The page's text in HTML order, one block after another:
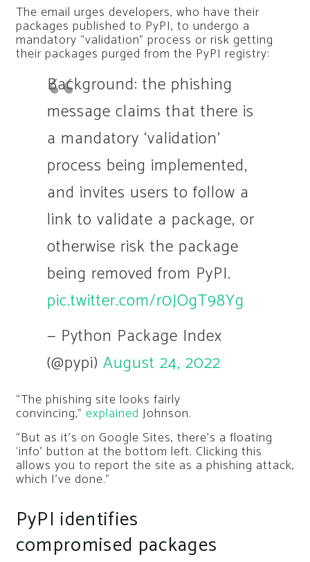
The email urges developers, who have their
packages published to PyPI, to undergo a
mandatory “validation” process or risk getting
their packages purged from the PyPI registry:
Background: the phishing
message claims that there is
a mandatory ‘validation’
process being implemented,
and invites users to follow a
link to validate a package, or
otherwise risk the package
being removed from PyPI.
pic.twitter.com/r0JOgT98Yg
— Python Package Index
(@pypi) August 24, 2022
“The phishing site looks fairly
convincing,” explained Johnson.
“But as it’s on Google Sites, there’s a floating
‘info’ button at the bottom left. Clicking this
allows you to report the site as a phishing attack,
which I’ve done.”
PyPI identifies
compromised packages